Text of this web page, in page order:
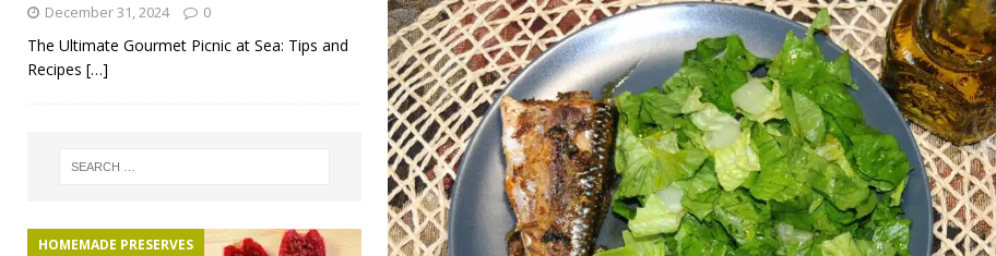
December 31, 2024 0
The Ultimate Gourmet Picnic at Sea: Tips and
Recipes […]
HOMEMADE PRESERVES